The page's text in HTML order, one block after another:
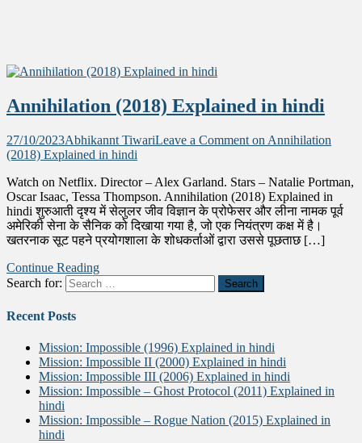
Annihilation (2018) Explained in hindi
27/10/2023Abhikannt TiwariLeave a Comment on Annihilation
(2018) Explained in hindi
Watch on Netflix. Director – Alex Garland. Stars – Natalie Portman,
Oscar Isaac, Tessa Thompson. Annihilation (2018) Explained in
hindi शुरुआती दृश्य में सेलुलर जीव विज्ञान के प्रोफेसर और लीना नामक पूर्व
अमेरिकी सेना के सैनिक को दिखाया गया है, जो एक नियंत्रण कक्ष में है।
खतरनाक सूट पहने प्रयोगशाला के शोधकर्ताओं द्वारा उससे पूछताछ […]
Continue Reading
Search for:
Recent Posts
Mission: Impossible (1996) Explained in hindi
Mission: Impossible II (2000) Explained in hindi
Mission: Impossible III (2006) Explained in hindi
Mission: Impossible – Ghost Protocol (2011) Explained in
hindi
Mission: Impossible – Rogue Nation (2015) Explained in
hindi